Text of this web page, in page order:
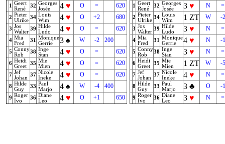
1
Geert
René
32 Georges
Josée
4 ♥ O = 620
2 Pieter
Ulrike
34 Louis
Wim
4 ♥ O +2 680
3 Jos
Walter
39 Hilde
Ludo
4 ♥ O = 620
4 Mia
Fred
31
Monique
Gerrie
3 ♠ W -2 200
5 Conny
Rob
38 Inge
Stan
4 ♥ O = 620
6 Heidi
Greet
35 Mie
Mien
4 ♥ O = 620
7 Jef
Johan
37 Nicole
Ineke
4 ♥ O = 620
8 Hilde
Guy
33 Paul
Marjo
4 ♠ W -4 400
9 Roger
Ivo
36 Diane
Leo
4 ♥ O +1 650
1
Geert
René
32 Georges
Josée
3 ♥ N =
2 Pieter
Ulrike
34 Louis
Wim
1 ZT W -2
3 Jos
Walter
39 Hilde
Ludo
3 ♥ N =
4 Mia
Fred
31
Monique
Gerrie
4 ♥ N -1
5 Conny
Rob
38 Inge
Stan
3 ♥ N =
6 Heidi
Greet
35 Mie
Mien
1 ZT W -5
7 Jef
Johan
37 Nicole
Ineke
4 ♥ N =
8 Hilde
Guy
33 Paul
Marjo
3 ♣ O -1
9 Roger
Ivo
36 Diane
Leo
3 ♥ N =